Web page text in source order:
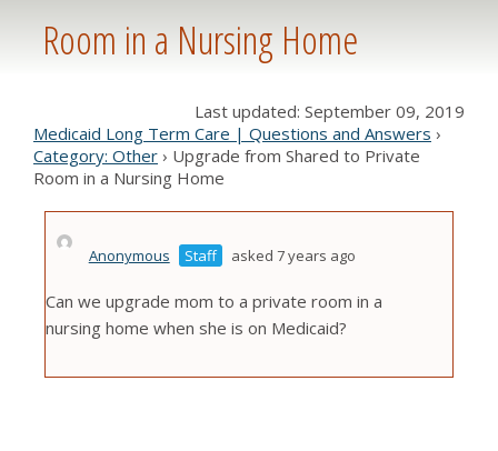
Room in a Nursing Home
Last updated: September 09, 2019
Medicaid Long Term Care | Questions and Answers ›
Category: Other › Upgrade from Shared to Private
Room in a Nursing Home
Anonymous Staff asked 7 years ago
Can we upgrade mom to a private room in a
nursing home when she is on Medicaid?